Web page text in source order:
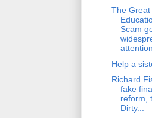
The Great
Scam
attention
Help a
Richard
fake
reform,
Dirty...